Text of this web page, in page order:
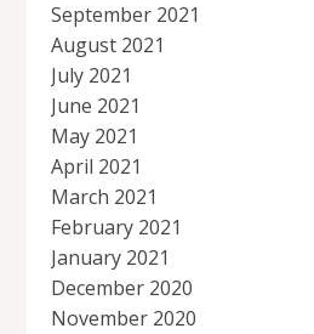
September 2021
August 2021
July 2021
June 2021
May 2021
April 2021
March 2021
February 2021
January 2021
December 2020
November 2020